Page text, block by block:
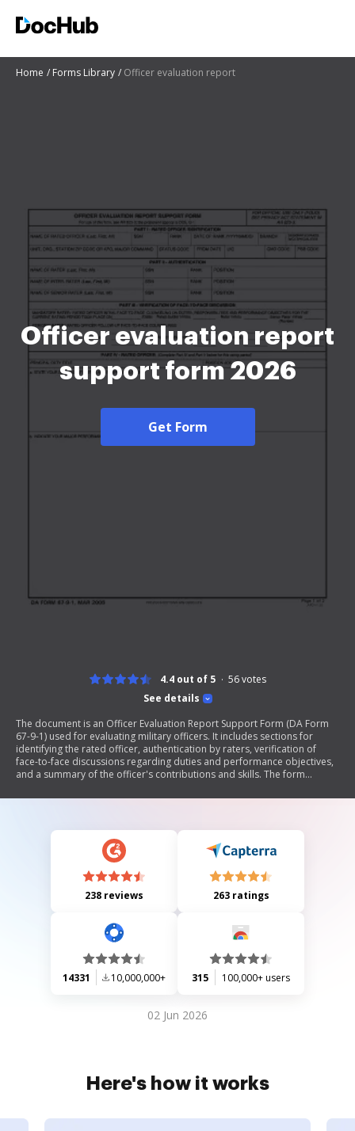
Home Forms Library Officer evaluation report
Officer evaluation report
support form 2026
Get Form
See details
4.4 out of 5 56votes
The document is an Officer Evaluation Report Support Form (DA Form
67-9-1) used for evaluating military officers. It includes sections for
identifying the rated officer, authentication by raters, verification of
face-to-face discussions regarding duties and performance objectives,
and a summary of the officer's contributions and skills. The form
the official evaluation report.
238 reviews 263 ratings
14331 10,000,000+ 315 100,000+ users
02 Jun 2026
Here's how it works